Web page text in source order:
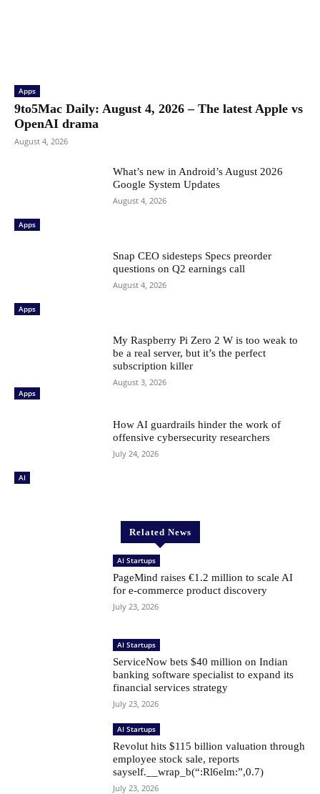
Apps
9to5Mac Daily: August 4, 2026 – The latest Apple vs
OpenAI drama
August 4, 2026
Apps
What’s new in Android’s August 2026
Google System Updates
August 4, 2026
Apps
Snap CEO sidesteps Specs preorder
questions on Q2 earnings call
August 4, 2026
Apps
My Raspberry Pi Zero 2 W is too weak to
be a real server, but it’s the perfect
subscription killer
August 3, 2026
AI
How AI guardrails hinder the work of
offensive cybersecurity researchers
July 24, 2026
Related News
AI Startups
PageMind raises €1.2 million to scale AI
for e-commerce product discovery
July 23, 2026
AI Startups
ServiceNow bets $40 million on Indian
banking software specialist to expand its
financial services strategy
July 23, 2026
AI Startups
Revolut hits $115 billion valuation through
employee stock sale, reports
sayself.__wrap_b(“:Rl6elm:”,0.7)
July 23, 2026